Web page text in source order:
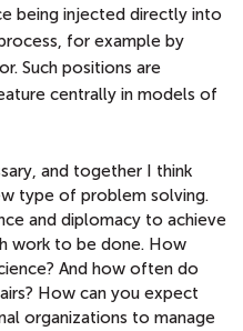
being injected directly into
for example by
Such positions are
centrally in models of
and together I think
type of problem solving.
and diplomacy to achieve
work to be done. How
And how often do
How can you expect
organizations to manage